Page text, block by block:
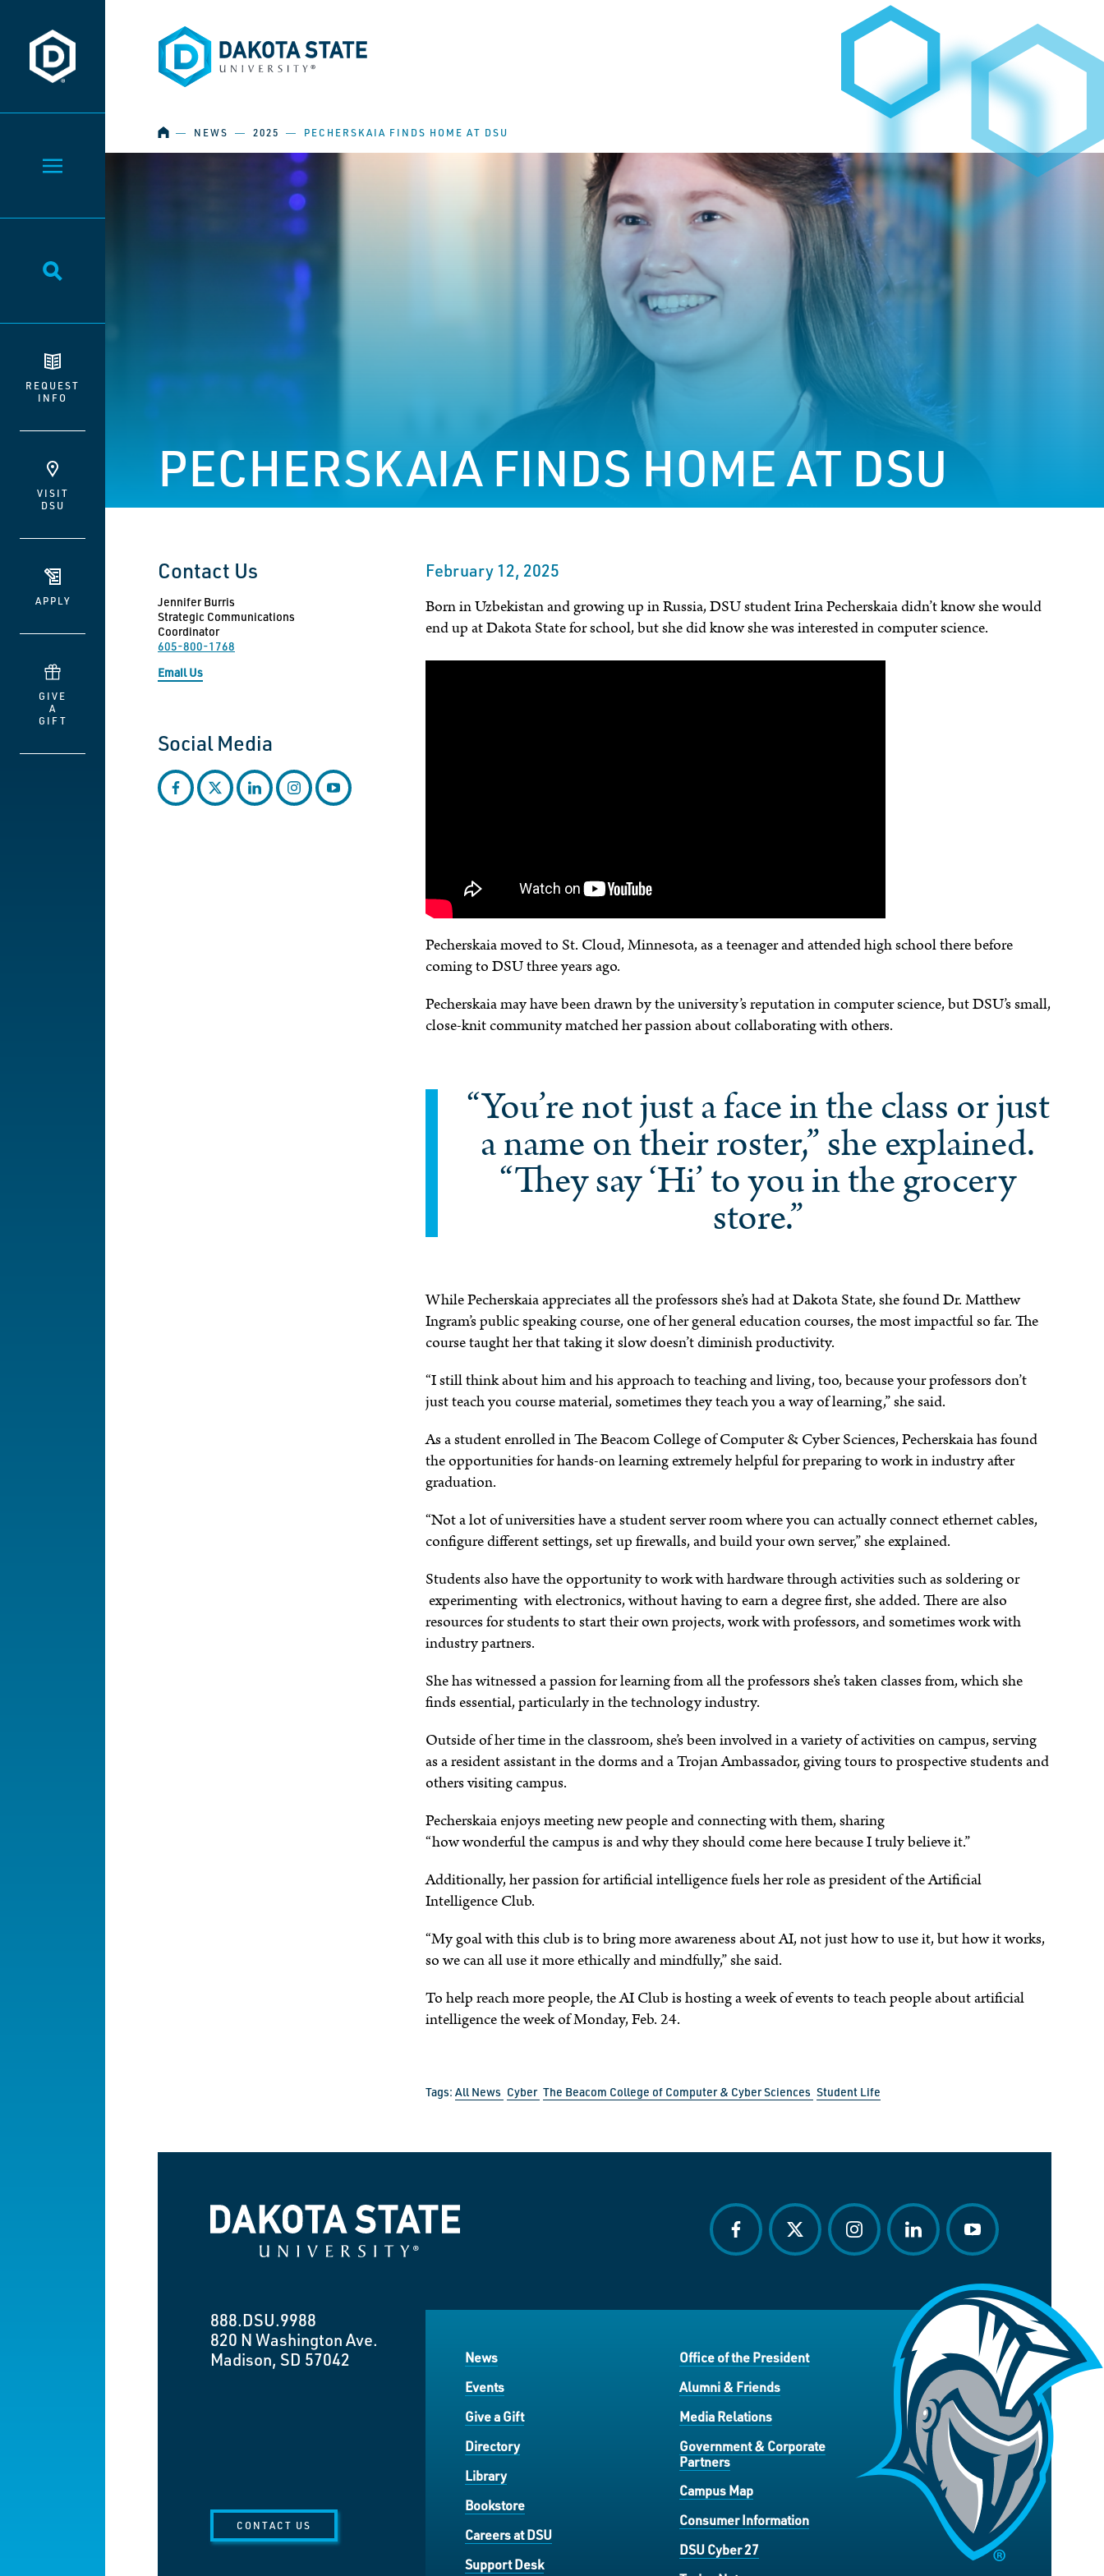
Dakota State University
Toggle Menu
Toggle Search
REQUEST
INFO
VISIT
DSU
APPLY
GIVE
A
GIFT
Dakota State University
HOME
― NEWS ― 2025 ― PECHERSKAIA FINDS HOME AT DSU
PECHERSKAIA FINDS HOME AT DSU
February 12, 2025
Born in Uzbekistan and growing up in Russia, DSU student Irina Pecherskaia didn’t know she would
end up at Dakota State for school, but she did know she was interested in computer science.
Pecherskaia moved to St. Cloud, Minnesota, as a teenager and attended high school there before
coming to DSU three years ago.
Pecherskaia may have been drawn by the university’s reputation in computer science, but DSU’s small,
close-knit community matched her passion about collaborating with others.
“You’re not just a face in the class or just
a name on their roster,” she explained.
“They say ‘Hi’ to you in the grocery
store.”
While Pecherskaia appreciates all the professors she’s had at Dakota State, she found Dr. Matthew
Ingram’s public speaking course, one of her general education courses, the most impactful so far. The
course taught her that taking it slow doesn’t diminish productivity.
“I still think about him and his approach to teaching and living, too, because your professors don’t
just teach you course material, sometimes they teach you a way of learning,” she said.
As a student enrolled in The Beacom College of Computer & Cyber Sciences, Pecherskaia has found
the opportunities for hands-on learning extremely helpful for preparing to work in industry after
graduation.
“Not a lot of universities have a student server room where you can actually connect ethernet cables,
configure different settings, set up firewalls, and build your own server,” she explained.
Students also have the opportunity to work with hardware through activities such as soldering or
experimenting with electronics, without having to earn a degree first, she added. There are also
resources for students to start their own projects, work with professors, and sometimes work with
industry partners.
She has witnessed a passion for learning from all the professors she’s taken classes from, which she
finds essential, particularly in the technology industry.
Outside of her time in the classroom, she’s been involved in a variety of activities on campus, serving
as a resident assistant in the dorms and a Trojan Ambassador, giving tours to prospective students and
others visiting campus.
Pecherskaia enjoys meeting new people and connecting with them, sharing
“how wonderful the campus is and why they should come here because I truly believe it.”
Additionally, her passion for artificial intelligence fuels her role as president of the Artificial
Intelligence Club.
“My goal with this club is to bring more awareness about AI, not just how to use it, but how it works,
so we can all use it more ethically and mindfully,” she said.
To help reach more people, the AI Club is hosting a week of events to teach people about artificial
intelligence the week of Monday, Feb. 24.
Tags:All News Cyber The Beacom College of Computer & Cyber Sciences Student Life
Contact Us
Jennifer Burris
Strategic Communications
Coordinator
605-800-1768
Email Us
Social Media
facebooktwitter linkedininstagramyoutube
Dakota State University
888.DSU.9988
820 N Washington Ave.
Madison, SD 57042
CONTACT US
facebooktwitter instagramlinkedin youtube
News
Events
Give a Gift
Directory
Library
Bookstore
Careers at DSU
Support Desk
Office of the President
Alumni & Friends
Media Relations
Government & Corporate
Partners
Campus Map
Consumer Information
DSU Cyber 27